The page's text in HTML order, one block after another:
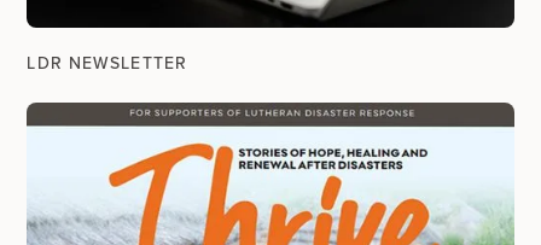
LDR NEWSLETTER